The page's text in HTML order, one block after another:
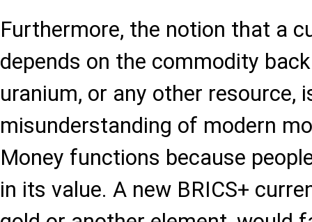
Furthermore, the notion that a
depends on the commodity
uranium, or any other resource,
misunderstanding of modern
Money functions because
in its value. A new BRICS+